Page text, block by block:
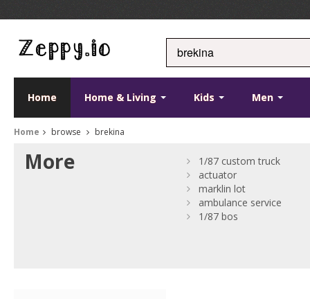
Home Home & Living Kids Men
Home browse brekina
More
1/87 custom truck
actuator
marklin lot
ambulance service
1/87 bos